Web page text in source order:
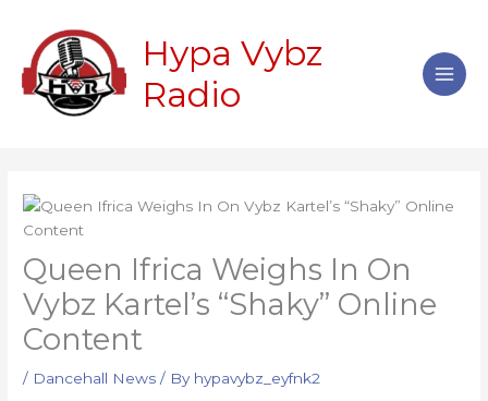
content
Hypa Vybz
Radio
Queen Ifrica Weighs In On
Vybz Kartel’s “Shaky” Online
Content
/ Dancehall News / By hypavybz_eyfnk2